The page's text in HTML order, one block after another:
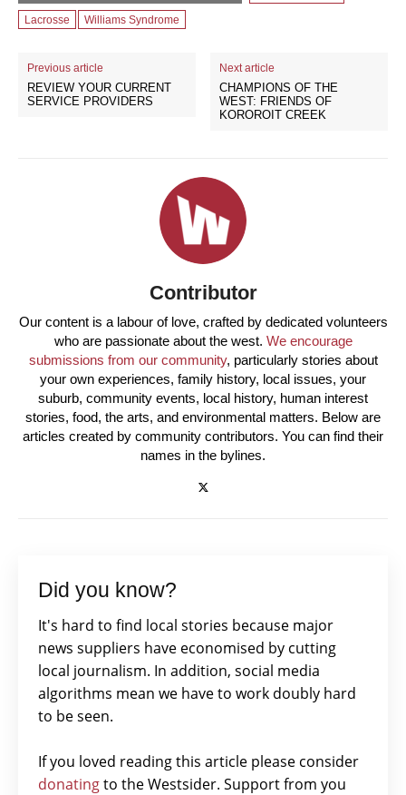
Lacrosse
Williams Syndrome
Previous article
REVIEW YOUR CURRENT
SERVICE PROVIDERS
Next article
CHAMPIONS OF THE
WEST: FRIENDS OF
KOROROIT CREEK
Contributor
Our content is a labour of love, crafted by dedicated volunteers
who are passionate about the west. We encourage
submissions from our community, particularly stories about
your own experiences, family history, local issues, your
suburb, community events, local history, human interest
stories, food, the arts, and environmental matters. Below are
articles created by community contributors. You can find their
names in the bylines.
Did you know?
It's hard to find local stories because major
news suppliers have economised by cutting
local journalism. In addition, social media
algorithms mean we have to work doubly hard
to be seen.
If you loved reading this article please consider
donatingto the Westsider. Support from you